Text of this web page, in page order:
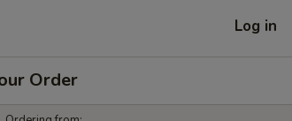
Log in
Order